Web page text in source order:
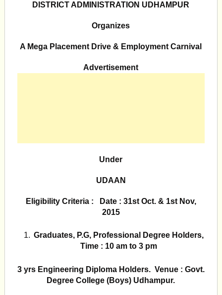
DISTRICT ADMINISTRATION UDHAMPUR
Organizes
A Mega Placement Drive & Employment Carnival
Advertisement
Under
UDAAN
Eligibility Criteria : Date : 31st Oct. & 1st Nov,
2015
Graduates, P.G, Professional Degree Holders,
Time : 10 am to 3 pm
3 yrs Engineering Diploma Holders. Venue : Govt.
Degree College (Boys) Udhampur.